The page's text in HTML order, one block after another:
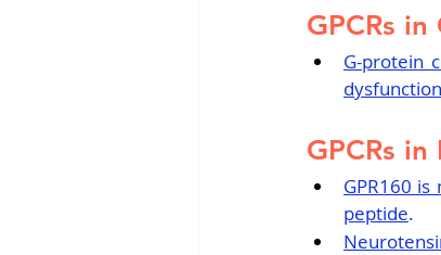
GPCRs
G-protein
dysfunction
GPCRs
GPR160
peptide.